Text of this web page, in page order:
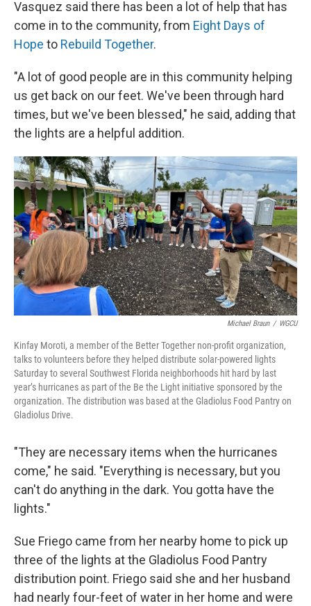
Vasquez said there has been a lot of help that has
come in to the community, from Eight Days of
Hope to Rebuild Together.
"A lot of good people are in this community helping
us get back on our feet. We've been through hard
times, but we've been blessed," he said, adding that
the lights are a helpful addition.
Michael Braun / WGCU
Kinfay Moroti, a member of the Better Together non-profit organization,
talks to volunteers before they helped distribute solar-powered lights
Saturday to several Southwest Florida neighborhoods hit hard by last
year’s hurricanes as part of the Be the Light initiative sponsored by the
organization. The distribution was based at the Gladiolus Food Pantry on
Gladiolus Drive.
"They are necessary items when the hurricanes
come," he said. "Everything is necessary, but you
can't do anything in the dark. You gotta have the
lights."
Sue Friego came from her nearby home to pick up
three of the lights at the Gladiolus Food Pantry
distribution point. Friego said she and her husband
had nearly four-feet of water in her home and were